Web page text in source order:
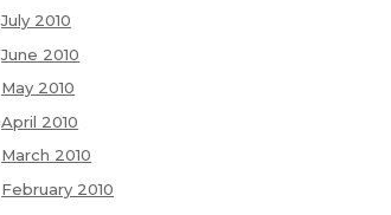
July 2010
June 2010
May 2010
April 2010
March 2010
February 2010